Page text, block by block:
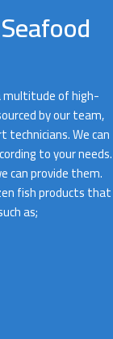
multitude of high-
by our team,
We can
to your needs.
can provide them.
fish products that
as;